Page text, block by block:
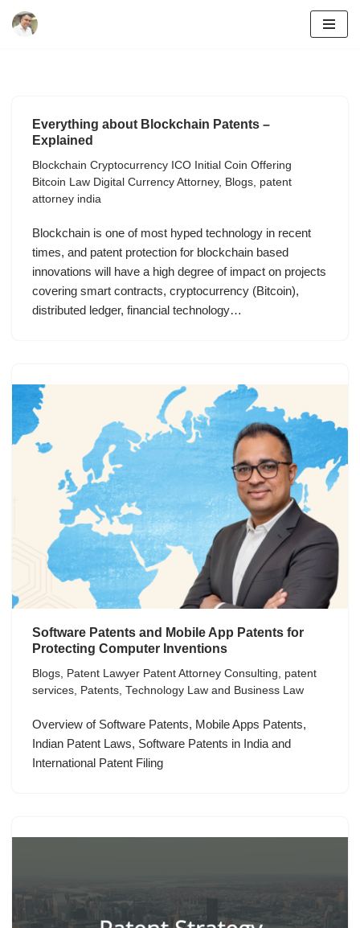
Everything about Blockchain Patents –
Explained
Blockchain Cryptocurrency ICO Initial Coin Offering
Bitcoin Law Digital Currency Attorney, Blogs, patent
attorney india
Blockchain is one of most hyped technology in recent
times, and patent protection for blockchain based
innovations will have a high degree of impact on projects
covering smart contracts, cryptocurrency (Bitcoin),
distributed ledger, financial technology…
Software Patents and Mobile App Patents for
Protecting Computer Inventions
Blogs Patent Lawyer Patent Attorney Consulting
patent
services Patents Technology Law and Business Law
Overview of Software Patents, Mobile Apps Patents,
Indian Patent Laws, Software Patents in India and
International Patent Filing